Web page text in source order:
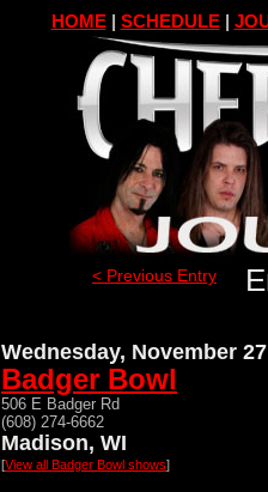
HOME| SCHEDULE|
< Previous Entry
Wednesday, November
Badger Bowl
506 E Badger Rd
(608) 274-6662
Madison, WI
[View all Badger Bowl shows]